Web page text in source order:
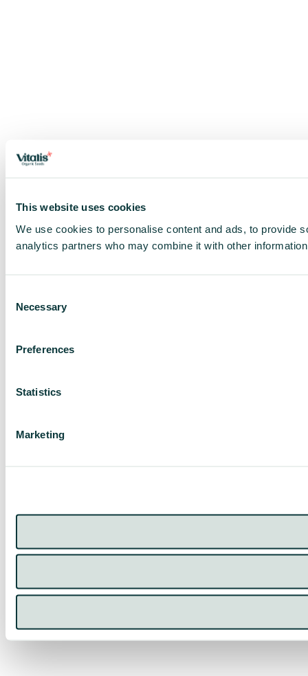
This website uses cookies
We use cookies to personalise content and ads, to provide
analytics partners who may combine it with other
Selection
Necessary
Preferences
Statistics
Marketing